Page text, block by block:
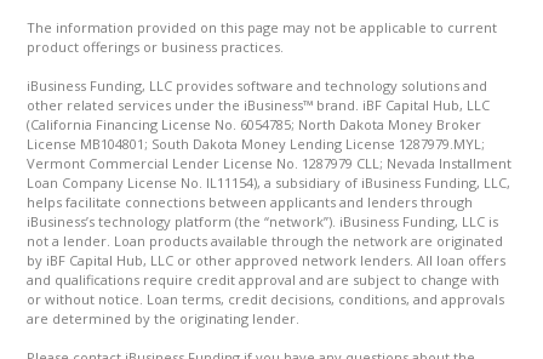
The information provided on this page may not be applicable to current
product offerings or business practices.
iBusiness Funding, LLC provides software and technology solutions and
other related services under the iBusiness™ brand. iBF Capital Hub, LLC
(California Financing License No. 6054785; North Dakota Money Broker
License MB104801; South Dakota Money Lending License 1287979.MYL;
Vermont Commercial Lender License No. 1287979 CLL; Nevada Installment
Loan Company License No. IL11154), a subsidiary of iBusiness Funding, LLC,
helps facilitate connections between applicants and lenders through
iBusiness’s technology platform (the “network”). iBusiness Funding, LLC is
not a lender. Loan products available through the network are originated
by iBF Capital Hub, LLC or other approved network lenders. All loan offers
and qualifications require credit approval and are subject to change with
or without notice. Loan terms, credit decisions, conditions, and approvals
are determined by the originating lender.